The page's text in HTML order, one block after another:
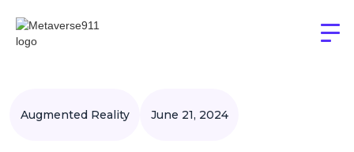
Augmented Reality June 21, 2024